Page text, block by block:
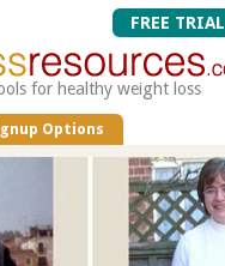
FREE TRIAL
for healthy weight loss
Options